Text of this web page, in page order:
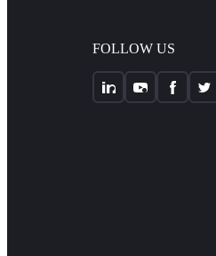
FOLLOW US